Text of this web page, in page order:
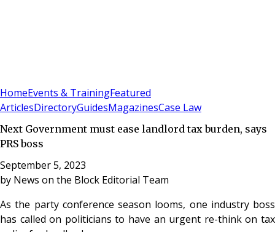
HomeEvents & TrainingFeatured
ArticlesDirectoryGuidesMagazinesCase Law
Next Government must ease landlord tax burden, says
PRS boss
September 5, 2023
by News on the Block Editorial Team
As the party conference season looms, one industry boss
has called on politicians to have an urgent re-think on tax